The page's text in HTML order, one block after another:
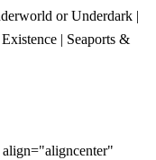
or Underdark |
| Seaports &